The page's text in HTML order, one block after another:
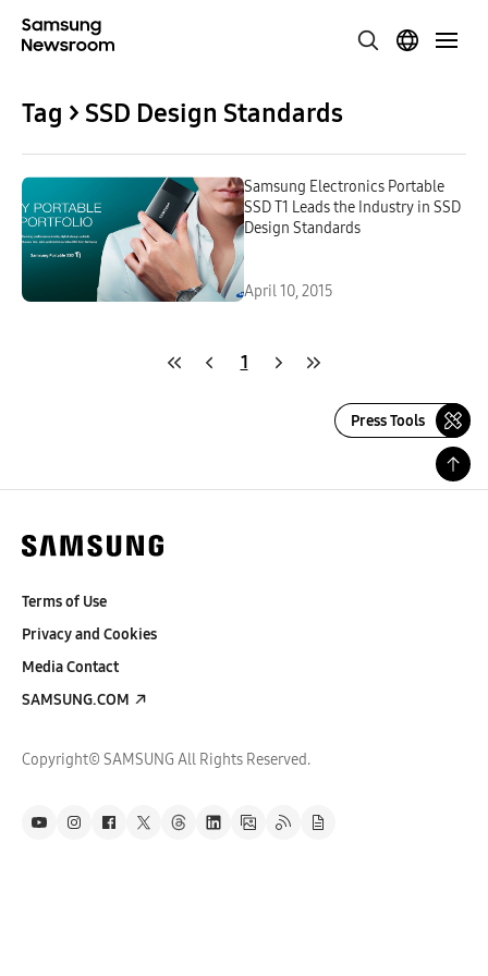
Tag > SSD Design Standards
Samsung Electronics Portable
SSD T1 Leads the Industry in SSD
Design Standards
April 10, 2015
1
Press Tools
Terms of Use
Privacy and Cookies
Media Contact
SAMSUNG.COM
Copyright© SAMSUNG All Rights Reserved.